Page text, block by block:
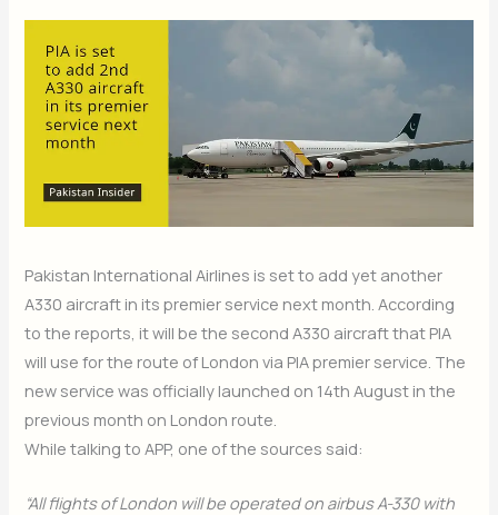
Pakistan International Airlines is set to add yet another
A330 aircraft in its premier service next month. According
to the reports, it will be the second A330 aircraft that PIA
will use for the route of London via PIA premier service. The
new service was officially launched on 14th August in the
previous month on London route.
While talking to APP, one of the sources said:
“All flights of London will be operated on airbus A-330 with